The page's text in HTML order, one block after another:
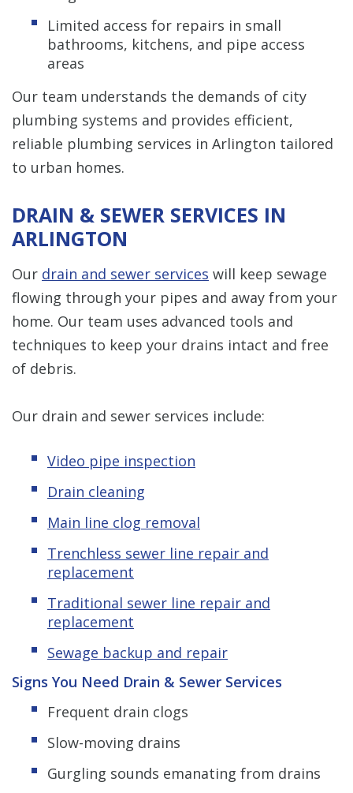
Limited access for repairs in small
bathrooms, kitchens, and pipe access
areas
Our team understands the demands of city
plumbing systems and provides efficient,
reliable plumbing services in Arlington tailored
to urban homes.
DRAIN & SEWER SERVICES IN
ARLINGTON
Our drain and sewer services will keep sewage
flowing through your pipes and away from your
home. Our team uses advanced tools and
techniques to keep your drains intact and free
of debris.
Our drain and sewer services include:
Video pipe inspection
Drain cleaning
Main line clog removal
Trenchless sewer line repair and
replacement
Traditional sewer line repair and
replacement
Sewage backup and repair
Signs You Need Drain & Sewer Services
Frequent drain clogs
Slow-moving drains
Gurgling sounds emanating from drains